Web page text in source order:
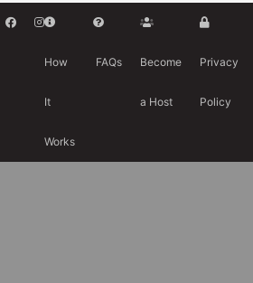
How
It
Works
FAQs Become
a Host
Privacy
Policy